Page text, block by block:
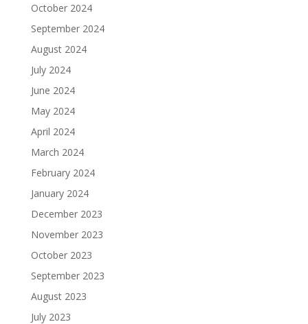
October 2024
September 2024
August 2024
July 2024
June 2024
May 2024
April 2024
March 2024
February 2024
January 2024
December 2023
November 2023
October 2023
September 2023
August 2023
July 2023